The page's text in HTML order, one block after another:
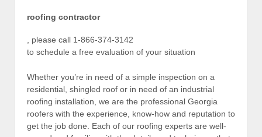
roofing contractor
, please call 1-866-374-3142
to schedule a free evaluation of your situation
Whether you’re in need of a simple inspection on a
residential, shingled roof or in need of an industrial
roofing installation, we are the professional Georgia
roofers with the experience, know-how and reputation to
get the job done. Each of our roofing experts are well-